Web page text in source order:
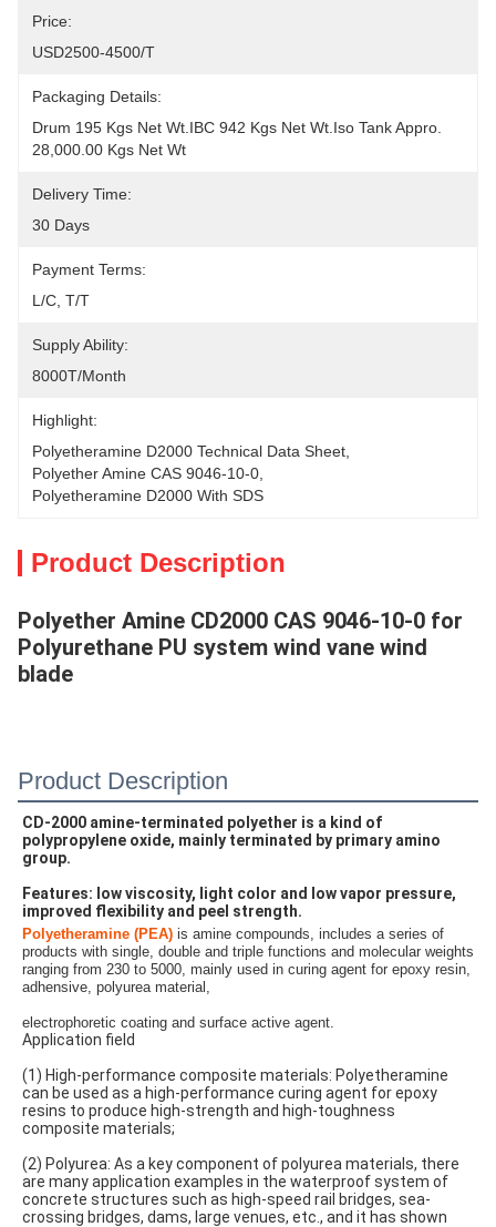
Price:
USD2500-4500/T
Packaging Details:
Drum 195 Kgs Net Wt.IBC 942 Kgs Net Wt.Iso Tank Appro.
28,000.00 Kgs Net Wt
Delivery Time:
30 Days
Payment Terms:
L/C, T/T
Supply Ability:
8000T/Month
Highlight:
Polyetheramine D2000 Technical Data Sheet
Polyether Amine CAS 9046-10-0
Polyetheramine D2000 With SDS
Product Description
Polyether Amine CD2000 CAS 9046-10-0 for
Polyurethane PU system wind vane wind
blade
Product Description
CD-2000 amine-terminated polyether is a kind of
polypropylene oxide, mainly terminated by primary amino
group.
Features: low viscosity, light color and low vapor pressure,
improved flexibility and peel strength.
Polyetheramine (PEA) is amine compounds, includes a series of
products with single, double and triple functions and molecular weights
ranging from 230 to 5000, mainly used in curing agent for epoxy resin,
adhensive, polyurea material,
electrophoretic coating and surface active agent.
Application field
(1) High-performance composite materials: Polyetheramine
can be used as a high-performance curing agent for epoxy
resins to produce high-strength and high-toughness
composite materials;
(2) Polyurea: As a key component of polyurea materials, there
are many application examples in the waterproof system of
concrete structures such as high-speed rail bridges, sea-
crossing bridges, dams, large venues, etc., and it has shown